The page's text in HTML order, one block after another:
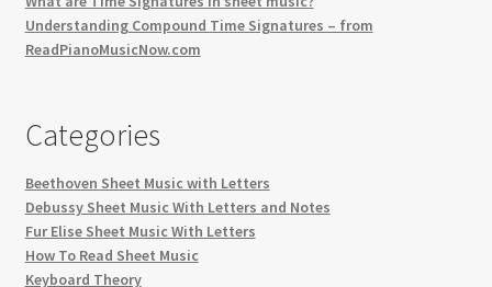
Understanding Compound Time Signatures – from
ReadPianoMusicNow.com
Categories
Beethoven Sheet Music with Letters
Debussy Sheet Music With Letters and Notes
Fur Elise Sheet Music With Letters
How To Read Sheet Music
Keyboard Theory